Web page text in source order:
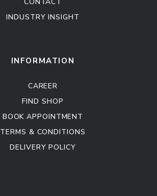
CONTACT
INDUSTRY INSIGHT
INFORMATION
CAREER
FIND SHOP
BOOK APPOINTMENT
TERMS & CONDITIONS
DELIVERY POLICY